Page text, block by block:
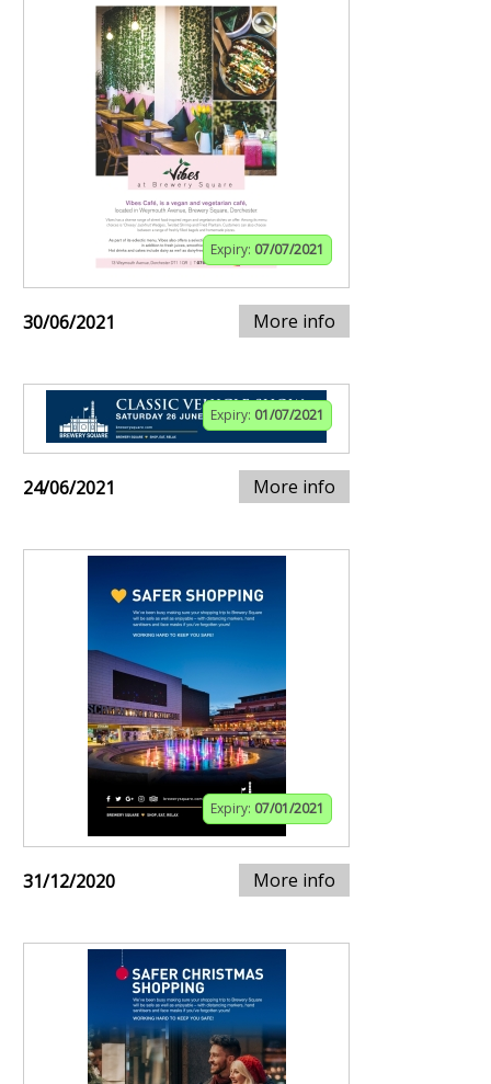
Expiry: 07/07/2021
30/06/2021 More info
Expiry: 01/07/2021
24/06/2021 More info
Expiry: 07/01/2021
31/12/2020 More info